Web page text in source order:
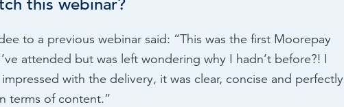
this webinar?
to a previous webinar said: “This was the first Moorepay
attended but was left wondering why I hadn’t before?! I
with the delivery, it was clear, concise and perfectly
terms of content.”